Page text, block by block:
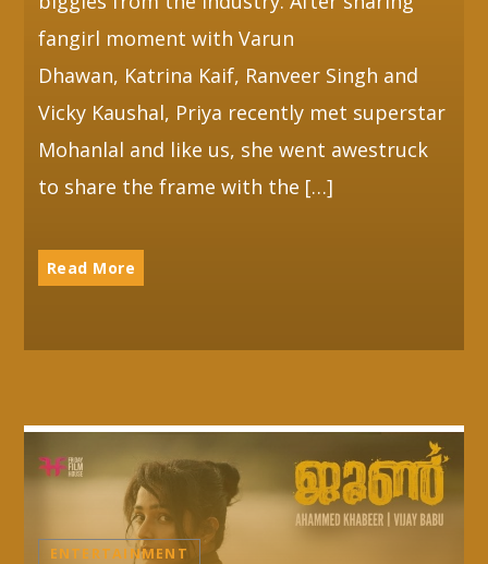
fangirl moment with Varun
Dhawan, Katrina Kaif, Ranveer Singh and
Vicky Kaushal, Priya recently met superstar
Mohanlal and like us, she went awestruck
to share the frame with the […]
Read More
ENTERTAINMENT